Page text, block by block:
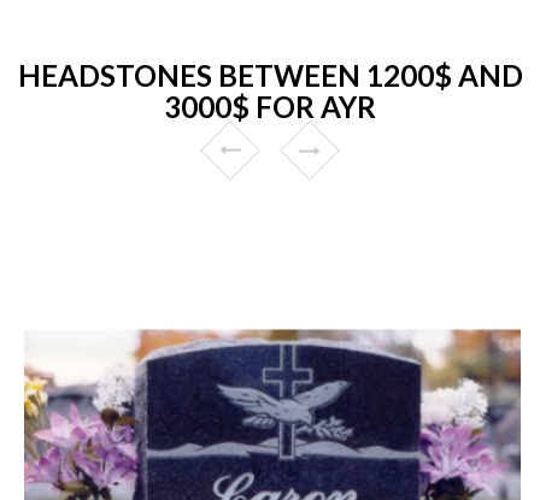
HEADSTONES BETWEEN 1200$ AND
3000$ FOR AYR